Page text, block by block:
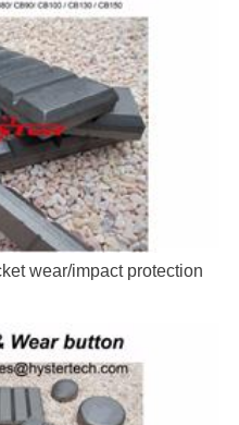
wear/impact protection